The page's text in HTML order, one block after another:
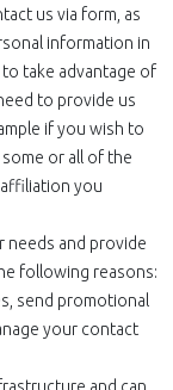
us via form, as
information in
take advantage of
to provide us
if you wish to
or all of the
you
and provide
following reasons:
send promotional
your contact